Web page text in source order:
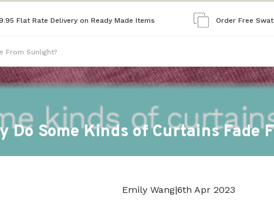
Flat Rate Delivery on Ready Made Items Order Free
From Sunlight?
Do Some Kinds of Curtains Fade
Emily Wang|6th Apr 2023